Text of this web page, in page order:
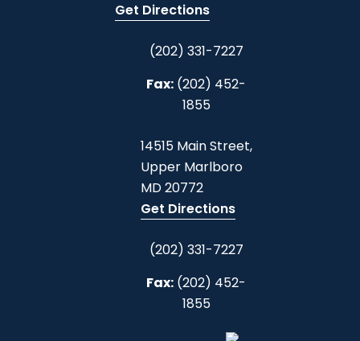
Get Directions
(202) 331-7227
Fax: (202) 452-
1855
14515 Main Street,
Upper Marlboro
MD20772
Get Directions
(202) 331-7227
Fax: (202) 452-
1855